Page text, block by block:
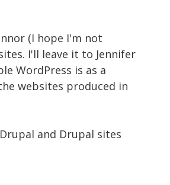
(I hope I'm not
I'll leave it to Jennifer
WordPress is as a
websites produced in
and Drupal sites